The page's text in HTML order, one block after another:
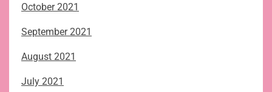
October 2021
September 2021
August 2021
July 2021